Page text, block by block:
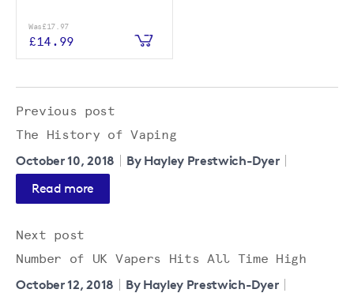
Was£17.97
£14.99
Previous post
The History of Vaping
October 10, 2018 By Hayley Prestwich-Dyer
Read more
Next post
Number of UK Vapers Hits All Time High
October 12, 2018 By Hayley Prestwich-Dyer